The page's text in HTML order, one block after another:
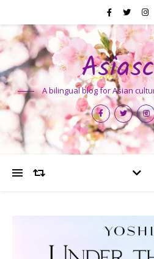
A bilingual blog for Asian